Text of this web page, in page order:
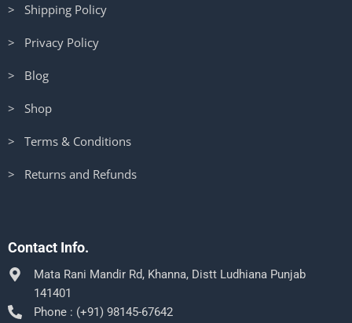
> Shipping Policy
> Privacy Policy
> Blog
> Shop
> Terms & Conditions
> Returns and Refunds
Contact Info.
Mata Rani Mandir Rd, Khanna, Distt Ludhiana Punjab
141401
Phone : (+91) 98145-67642